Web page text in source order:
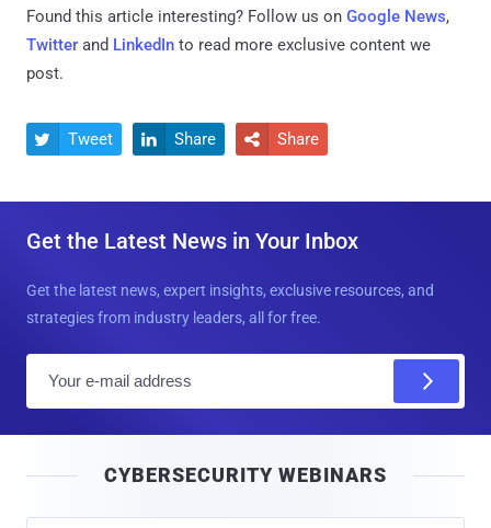
Found this article interesting? Follow us on Google News,
Twitter and LinkedIn to read more exclusive content we
post.
 Tweet  Share  Share
Get the Latest News in Your Inbox
Get the latest news, expert insights, exclusive resources, and
strategies from industry leaders, all for free.
l
CYBERSECURITY WEBINARS